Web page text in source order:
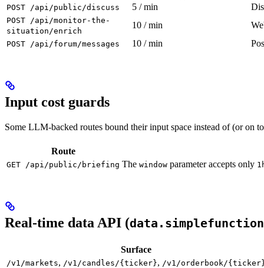
POST /api/public/discuss 5 / min
POST /api/monitor-the-
situation/enrich
10 / min
POST /api/forum/messages 10 / min
Input cost guards
Some LLM-backed routes bound their input space instead of (or on
Route
GET /api/public/briefing The window parameter accepts only
Real-time data API (
Surface
/v1/markets, /v1/candles/{ticker}, /v1/orderbook/